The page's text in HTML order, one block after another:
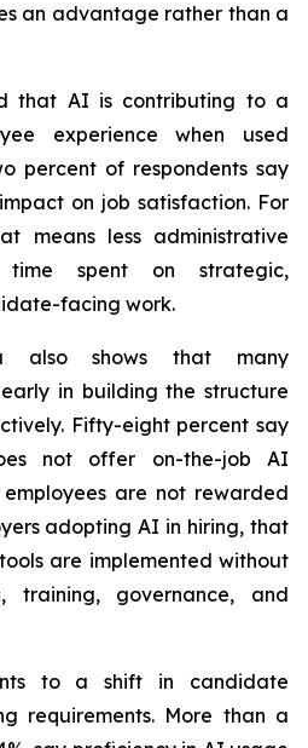
an advantage rather than a
that AI is contributing to a
experience when used
percent of respondents say
on job satisfaction. For
means less administrative
spent on strategic,
facing work.
also shows that many
in building the structure
Fifty-eight percent say
not offer on-the-job AI
are not rewarded
adopting AI in hiring, that
are implemented without
training, governance, and
to a shift in candidate
requirements. More than a